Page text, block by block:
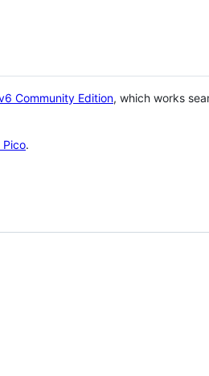
Community Edition, which works
Pico.